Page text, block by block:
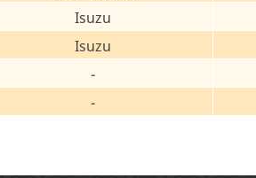
Isuzu
Isuzu
-
-